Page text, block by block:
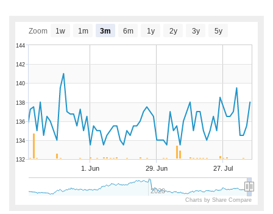
1. Jun 29. Jun 27. Jul
2020
132
134
136
138
140
142
144
Zoom 1w 1m 3m 6m 1y 2y 3y 5y
Charts by Share Compare